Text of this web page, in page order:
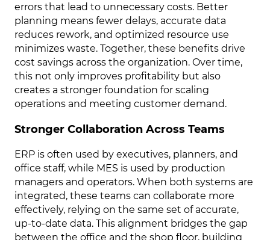
errors that lead to unnecessary costs. Better
planning means fewer delays, accurate data
reduces rework, and optimized resource use
minimizes waste. Together, these benefits drive
cost savings across the organization. Over time,
this not only improves profitability but also
creates a stronger foundation for scaling
operations and meeting customer demand.
Stronger Collaboration Across Teams
ERP is often used by executives, planners, and
office staff, while MES is used by production
managers and operators. When both systems are
integrated, these teams can collaborate more
effectively, relying on the same set of accurate,
up-to-date data. This alignment bridges the gap
between the office and the shop floor, building